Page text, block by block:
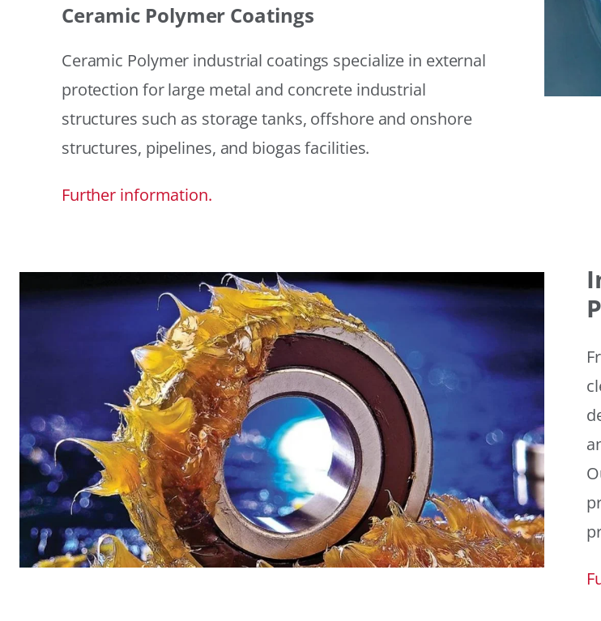
Ceramic Polymer Coatings
Ceramic Polymer industrial coatings specialize in external
protection for large metal and concrete industrial
structures such as storage tanks, offshore and onshore
structures, pipelines, and biogas facilities.
Further information.